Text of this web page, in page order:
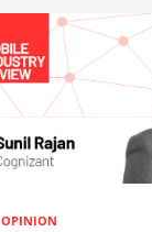
OPINION